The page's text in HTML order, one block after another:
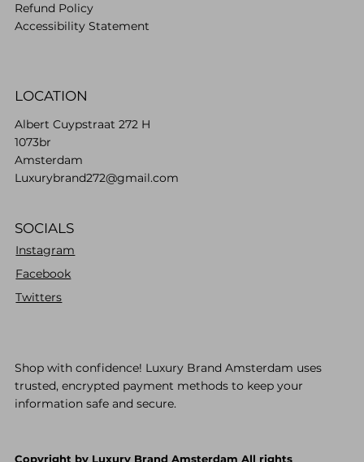
Refund Policy
Accessibility Statement
LOCATION
Albert Cuypstraat 272 H
1073br
Amsterdam
Luxurybrand272@gmail.com
SOCIALS
Instagram
Facebook
Twitters
Shop with confidence! Luxury Brand Amsterdam uses
trusted, encrypted payment methods to keep your
information safe and secure.
Copyright by Luxury Brand Amsterdam All rights